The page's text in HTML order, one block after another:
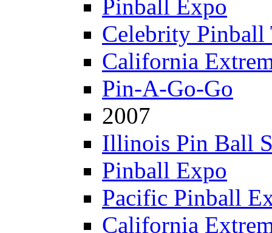
Pinball Expo
Celebrity Pinball
California
Pin-A-Go-Go
2007
Illinois Pin Ball
Pinball Expo
Pacific Pinball
California